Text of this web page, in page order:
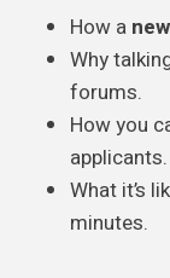
How a
Why
forums.
How you
applicants.
What it’s
minutes.